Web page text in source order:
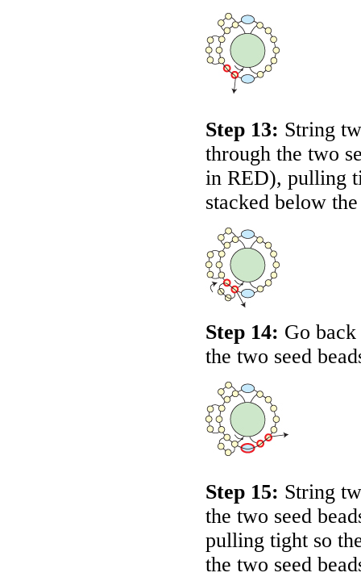
Step 13: String
through the two
in RED), pulling
stacked below
Step 14: Go
the two seed
Step 15: String
the two seed
pulling tight so
the two seed